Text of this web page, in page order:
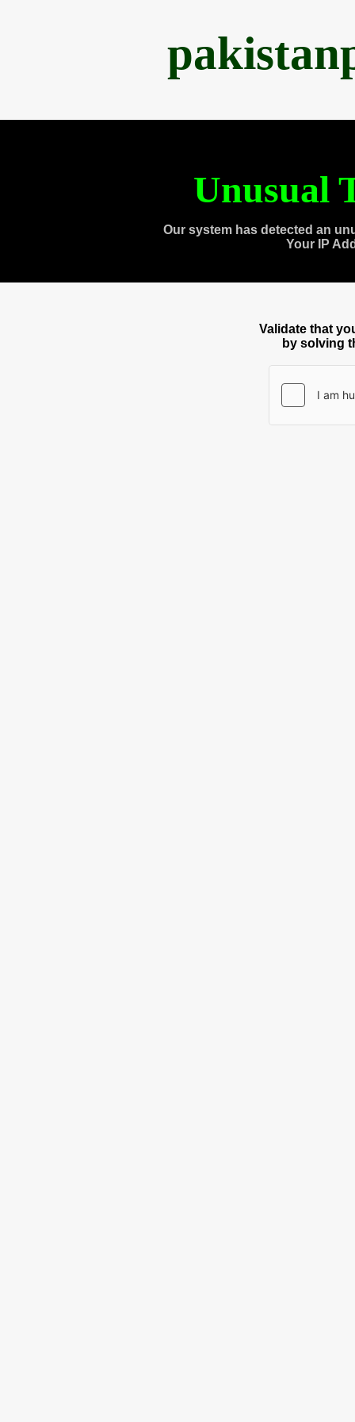
Unusual
Our system has detected an
Your IP
Validate that
by solving